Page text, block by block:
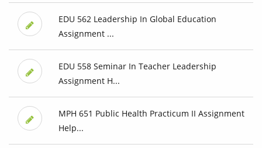
EDU 562 Leadership In Global Education
Assignment ...
EDU 558 Seminar In Teacher Leadership
Assignment H...
MPH 651 Public Health Practicum II Assignment
Help...